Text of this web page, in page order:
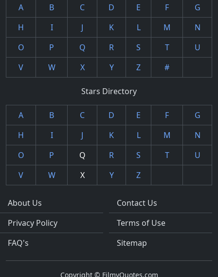
A B C D E F
G
H
I J K L M
N
O
P Q R S T
U
V
W X Y Z #
Stars Directory
A B C D E F
G
H
I J K L M
N
O
P Q R S T
U
V
W X Y Z
About Us
Privacy Policy
FAQ's
Contact Us
Terms of Use
Sitemap
Copyright © FilmyQuotes.com